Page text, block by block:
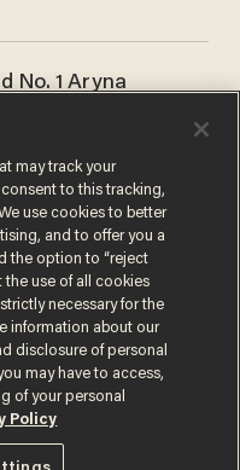
No. 1 Aryna
when asked about
testing: 'Men are
CHAPADOS
Notice
may track your
to this tracking,
use cookies to better
and to offer you a
the option to “reject
the use of all cookies
necessary for the
information about our
disclosure of personal
may have to access,
of your personal
Policy